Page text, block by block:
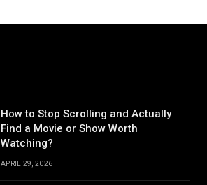
How to Stop Scrolling and Actually
Find a Movie or Show Worth
Watching?
APRIL 29, 2026